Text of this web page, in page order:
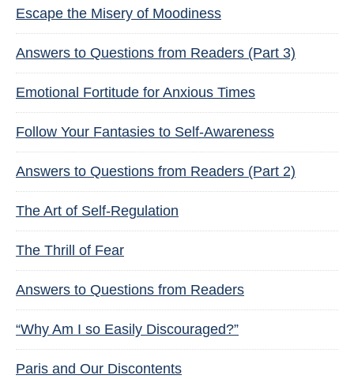
Escape the Misery of Moodiness
Answers to Questions from Readers (Part 3)
Emotional Fortitude for Anxious Times
Follow Your Fantasies to Self-Awareness
Answers to Questions from Readers (Part 2)
The Art of Self-Regulation
The Thrill of Fear
Answers to Questions from Readers
“Why Am I so Easily Discouraged?”
Paris and Our Discontents